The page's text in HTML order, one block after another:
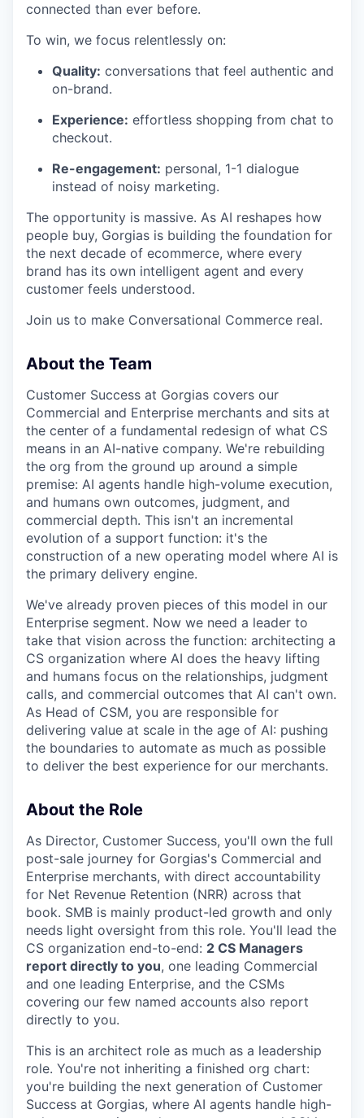
connected than ever before.
To win, we focus relentlessly on:
Quality: conversations that feel authentic and
on-brand.
Experience: effortless shopping from chat to
checkout.
Re-engagement: personal, 1-1 dialogue
instead of noisy marketing.
The opportunity is massive. As AI reshapes how
people buy, Gorgias is building the foundation for
the next decade of ecommerce, where every
brand has its own intelligent agent and every
customer feels understood.
Join us to make Conversational Commerce real.
About the Team
Customer Success at Gorgias covers our
Commercial and Enterprise merchants and sits at
the center of a fundamental redesign of what CS
means in an AI-native company. We're rebuilding
the org from the ground up around a simple
premise: AI agents handle high-volume execution,
and humans own outcomes, judgment, and
commercial depth. This isn't an incremental
evolution of a support function: it's the
construction of a new operating model where AI is
the primary delivery engine.
We've already proven pieces of this model in our
Enterprise segment. Now we need a leader to
take that vision across the function: architecting a
CS organization where AI does the heavy lifting
and humans focus on the relationships, judgment
calls, and commercial outcomes that AI can't own.
As Head of CSM, you are responsible for
delivering value at scale in the age of AI: pushing
the boundaries to automate as much as possible
to deliver the best experience for our merchants.
About the Role
As Director, Customer Success, you'll own the full
post-sale journey for Gorgias's Commercial and
Enterprise merchants, with direct accountability
for Net Revenue Retention (NRR) across that
book. SMB is mainly product-led growth and only
needs light oversight from this role. You'll lead the
CS organization end-to-end: 2 CS Managers
report directly to you, one leading Commercial
and one leading Enterprise, and the CSMs
covering our few named accounts also report
directly to you.
This is an architect role as much as a leadership
role. You're not inheriting a finished org chart:
you're building the next generation of Customer
Success at Gorgias, where AI agents handle high-